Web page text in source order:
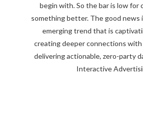
begin with. So the bar is low for
something better. The good news
emerging trend that is
creating deeper connections with
delivering actionable, zero-party
Interactive